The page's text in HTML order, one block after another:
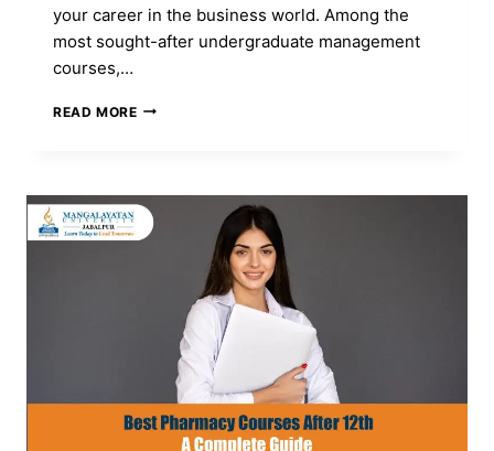
your career in the business world. Among the
most sought-after undergraduate management
courses,…
READ MOREBBA
DURATION,
ELIGIBILITY,
SYLLABUS